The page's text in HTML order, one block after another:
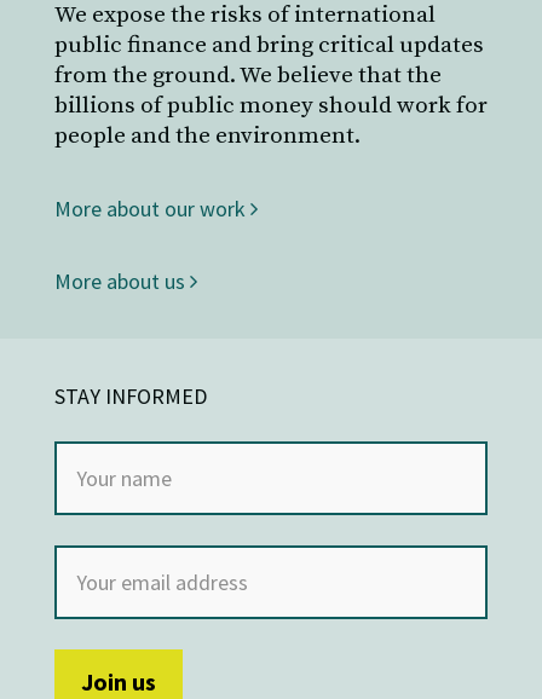
We expose the risks of international
public finance and bring critical updates
from the ground. We believe that the
billions of public money should work for
people and the environment.
More about our work
More about us
STAY INFORMED